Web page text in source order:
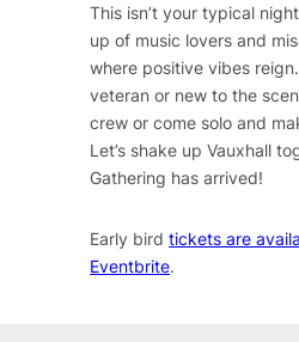
This isn’t your typical
up of music lovers and
where positive vibes
veteran or new to the
crew or come solo and
Let’s shake up Vauxhall
Gathering has arrived!
Early birdtickets are
Eventbrite.